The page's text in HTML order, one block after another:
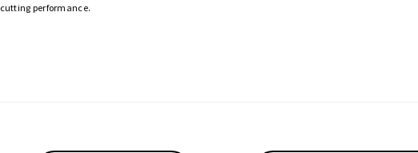
cutting performance.